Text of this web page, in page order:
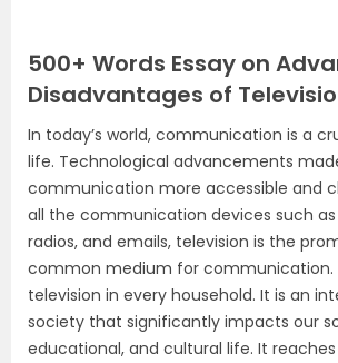
500+ Words Essay on
Disadvantages of
In today’s world, communication is a
life. Technological advancements
communication more accessible and
all the communication devices such
radios, and emails, television is the
common medium for communication.
television in every household. It is an
society that significantly impacts our
educational, and cultural life. It